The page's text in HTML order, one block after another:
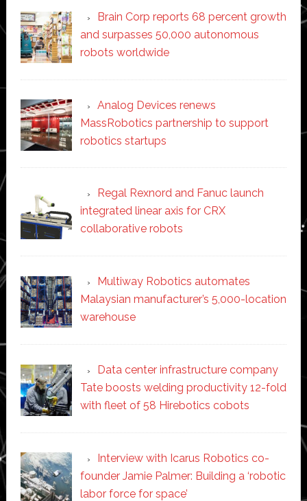
Brain Corp reports 68 percent growth
and surpasses 50,000 autonomous
robots worldwide
Analog Devices renews
MassRobotics partnership to support
robotics startups
Regal Rexnord and Fanuc launch
integrated linear axis for CRX
collaborative robots
Multiway Robotics automates
Malaysian manufacturer’s 5,000-location
warehouse
Data center infrastructure company
Tate boosts welding productivity 12-fold
with fleet of 58 Hirebotics cobots
Interview with Icarus Robotics co-
founder Jamie Palmer: Building a ‘robotic
labor force for space’